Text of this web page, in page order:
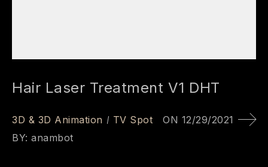
Hair Laser Treatment V1 DHT
3D & 3D Animation TV Spot ON 12/29/2021
BY: anambot